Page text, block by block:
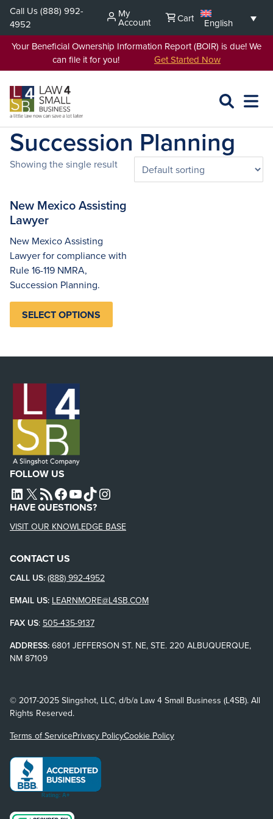
Skip
content
Call Us(888) 992-
4952
My
Account Cart
English
Your Beneficial Ownership Information Report (BOIR) is due! We
can file it for you! Get Started Now
SEARCH
OPEN
Succession Planning
Showing the single result
New Mexico Assisting
Lawyer
New Mexico Assisting
Lawyer for compliance with
Rule 16-119 NMRA,
Succession Planning.
SELECT OPTIONS
FOLLOW US
L4SB LINKEDIN
X L4SB RSS FEEDL4SB FACEBOOK
L4SB YOUTUBE
TIKTOKINSTAGRAM
HAVE QUESTIONS?
VISIT OUR KNOWLEDGE BASE
CONTACT US
CALL US: (888) 992-4952
EMAIL US: LEARNMORE@L4SB.COM
FAX US: 505-435-9137
ADDRESS: 6801 JEFFERSON ST. NE, STE. 220 ALBUQUERQUE,
NM 87109
© 2017-2025 Slingshot, LLC, d/b/a Law 4 Small Business (L4SB). All
Rights Reserved.
Terms of ServicePrivacy PolicyCookie Policy